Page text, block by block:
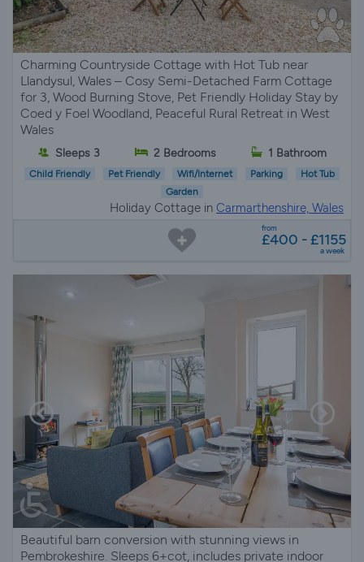
Charming Countryside Cottage with Hot Tub near
Llandysul, Wales – Cosy Semi-Detached Farm Cottage
for 3, Wood Burning Stove, Pet Friendly Holiday Stay by
Coed y Foel Woodland, Peaceful Rural Retreat in West
Wales
Sleeps 3 2 Bedrooms 1 Bathroom
Child Friendly Pet Friendly Wifi/Internet Parking
Hot Tub
Garden
Holiday Cottage in Carmarthenshire, Wales
from
£400 - £1155
a week
Beautiful barn conversion with stunning views in
Pembrokeshire. Sleeps 6+cot, includes private indoor